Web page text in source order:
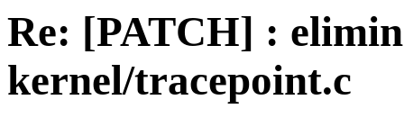
Re: [PATCH] :
kernel/tracepoint.c